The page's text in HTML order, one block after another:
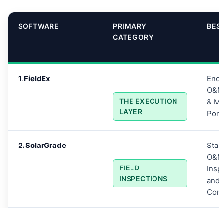
SOFTWARE
PRIMARY
CATEGORY
1. FieldEx
THE EXECUTION
LAYER
&
2. SolarGrade
FIELD
INSPECTIONS
and